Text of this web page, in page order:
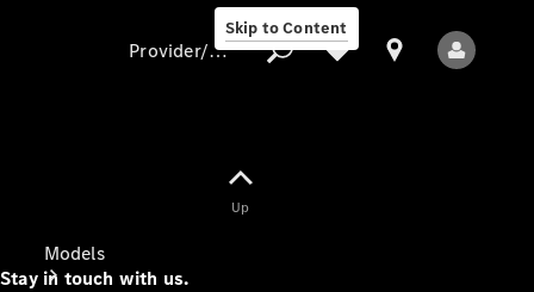
Skip to Content
Models
Provider/data protection
Up
Stay in touch with us.